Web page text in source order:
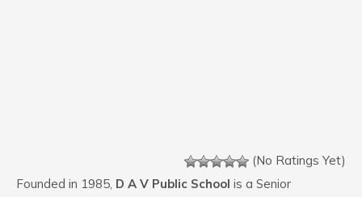
(No Ratings Yet)
Founded in 1985, D A V Public School is a Senior